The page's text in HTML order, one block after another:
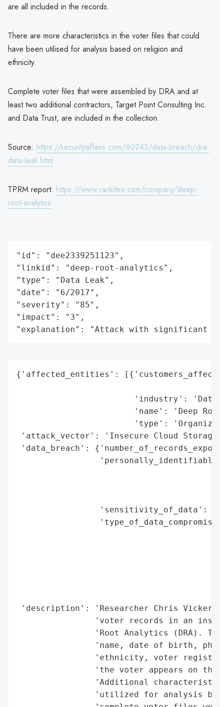
are all included in the records.
There are more characteristics in the voter files that could
have been utilised for analysis based on religion and
ethnicity.
Complete voter files that were assembled by DRA and at
least two additional contractors, Target Point Consulting Inc.
and Data Trust, are included in the collection.
Source: https://securityaffairs.com/60243/data-breach/dra-
data-leak.html
TPRM report: https://www.rankiteo.com/company/deep-
root-analytics
"id": "dee2339251123",
"linkid": "deep-root-analytics",
"type": "Data Leak",
"date": "6/2017",
"severity": "85",
"impact": "3",
"explanation": "Attack with significant
{'affected_entities':
'industry':
'name': 'Deep
'type':
'attack_vector': 'Insecure Cloud
'data_breach':
'sensitivity_of_data':
'description': 'Researcher Chris
'voter records in an
'Root Analytics (DRA).
'name, date of birth,
'ethnicity, voter
'the voter appears on
'Additional
'utilized for analysis